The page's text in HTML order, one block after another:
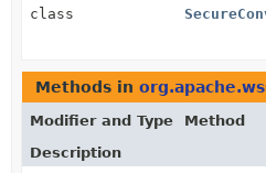
class
Methods in
Modifier and Type
Method
Description